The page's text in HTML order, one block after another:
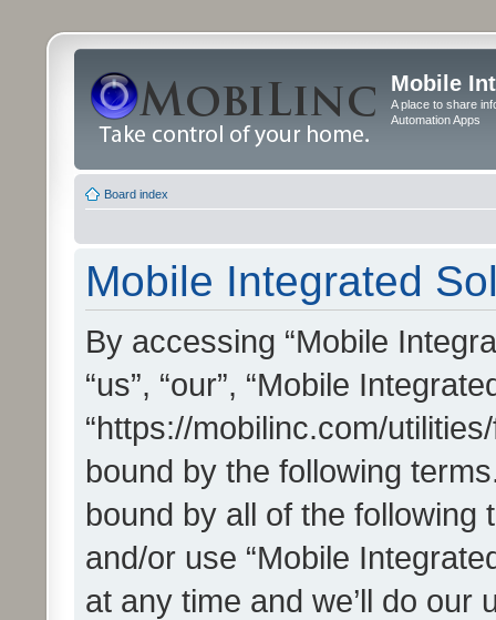
Mobile
A place to share
Automation Apps
Board index
Mobile Integrated
By accessing “Mobile
“us”, “our”, “Mobile
“https://mobilinc.com/
bound by the following
bound by all of the
and/or use “Mobile
at any time and we’ll do our